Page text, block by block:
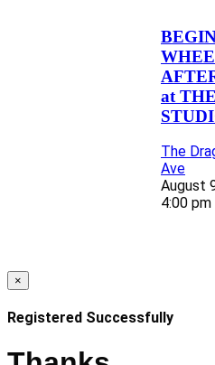
at
The
Ave
August
4:00
×
Registered Successfully